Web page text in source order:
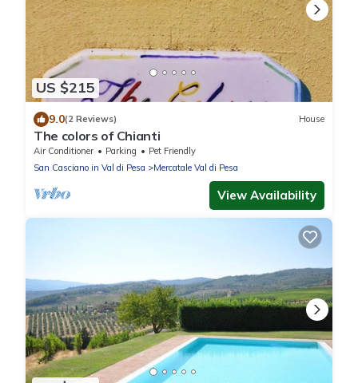
US $215
9.0(2 Reviews) House
The colors of Chianti
Air Conditioner Parking
Pet Friendly
San Casciano in Val di Pesa
Mercatale Val di Pesa
View Availability